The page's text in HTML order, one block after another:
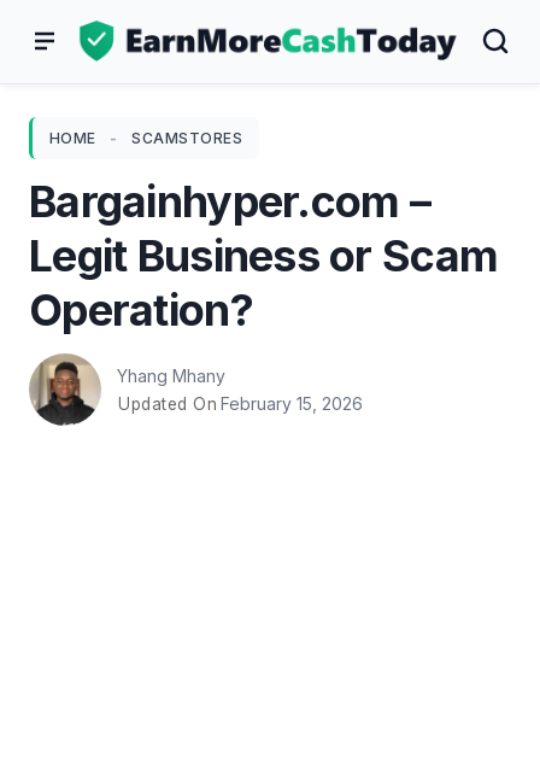
HOME - SCAMSTORES
Bargainhyper.com –
Legit Business or Scam
Operation?
Yhang Mhany
Updated On February 15, 2026